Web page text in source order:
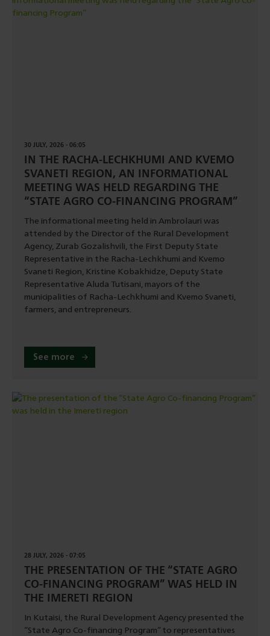
30 JULY, 2026 - 06:05
IN THE RACHA-LECHKHUMI AND KVEMO
SVANETI REGION, AN INFORMATIONAL
MEETING WAS HELD REGARDING THE
“STATE AGRO CO-FINANCING PROGRAM”
The informational meeting held in Ambrolauri was
attended by the Director of the Rural Development
Agency, Zurab Gozalishvili, the First Deputy State
Representative in the Racha-Lechkhumi and Kvemo
Svaneti Region, Kristine Kobakhidze, Deputy State
Representative Aluda Tutisani, mayors of the
municipalities of Racha-Lechkhumi and Kvemo Svaneti,
farmers, and entrepreneurs.
See more
28 JULY, 2026 - 07:05
THE PRESENTATION OF THE “STATE AGRO
CO-FINANCING PROGRAM” WAS HELD IN
THE IMERETI REGION
In Kutaisi, the Rural Development Agency presented the
“State Agro Co-financing Program” to representatives